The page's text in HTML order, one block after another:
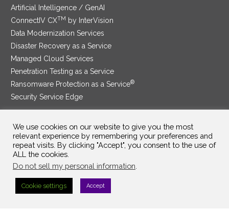
Artificial Intelligence / GenAI
ConnectIV CXTM by InterVision
Data Modernization Services
Disaster Recovery as a Service
Managed Cloud Services
Penetration Testing as a Service
Ransomware Protection as a Service®
Security Service Edge
SAM Contract |Privacy Policy
We use cookies on our website to give you the most
relevant experience by remembering your preferences and
repeat visits. By clicking "Accept", you consent to the use of
ALL the cookies.
Do not sell my personal information
Cookie settings Accept